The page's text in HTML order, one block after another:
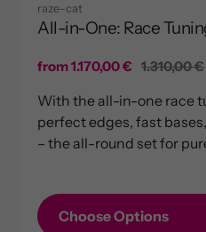
raze-cat
All-in-One: Race
Sale
from 1.170,00 € Regular
1.310,00 €
With the all-in-one race
perfect edges, fast
– the all-round set for
Choose Options